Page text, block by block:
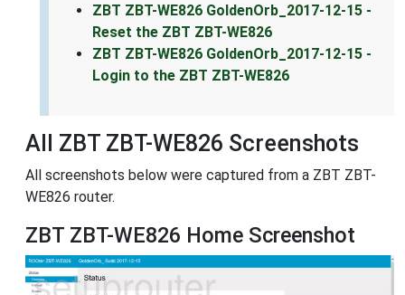
ZBT ZBT-WE826 GoldenOrb_2017-12-15 -
Reset the ZBT ZBT-WE826
ZBT ZBT-WE826 GoldenOrb_2017-12-15 -
Login to the ZBT ZBT-WE826
All ZBT ZBT-WE826 Screenshots
All screenshots below were captured from a ZBT ZBT-
WE826 router.
ZBT ZBT-WE826 Home Screenshot